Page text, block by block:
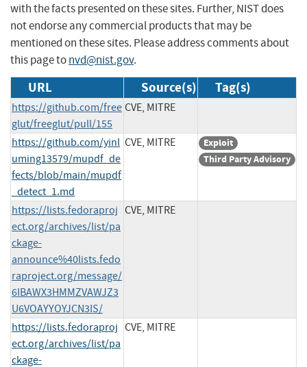
with the facts presented on these sites. Further, NIST does
not endorse any commercial products that may be
mentioned on these sites. Please address comments about
this page tonvd@nist.gov.
URL Source(s) Tag(s)
https://github.com/free
glut/freeglut/pull/155
CVE, MITRE
https://github.com/yinl
uming13579/mupdf_de
fects/blob/main/mupdf
_detect_1.md
CVE, MITRE
Exploit
Third Party Advisory
https://lists.fedoraproj
ect.org/archives/list/pa
ckage-
announce%40lists.fedo
raproject.org/message/
6IBAWX3HMMZVAWJZ3
U6VOAYYOYJCN3IS/
CVE, MITRE
https://lists.fedoraproj
ect.org/archives/list/pa
ckage-
CVE, MITRE